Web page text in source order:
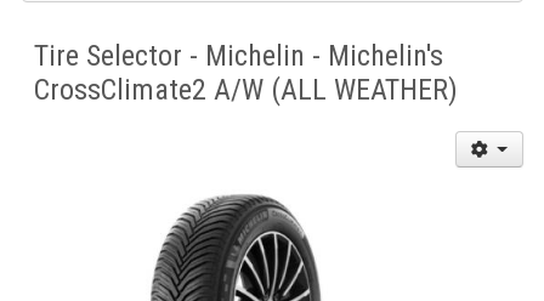
Tire Selector - Michelin - Michelin's
CrossClimate2 A/W (ALL WEATHER)